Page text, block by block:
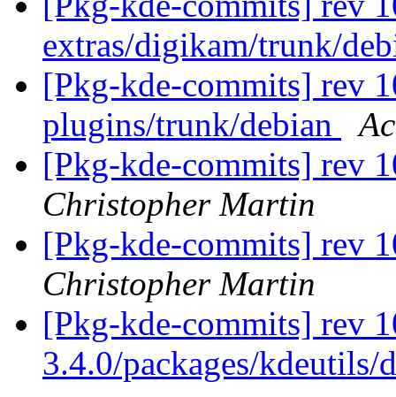
extras/digikam/trunk/
[Pkg-kde-commits] rev
plugins/trunk/debian
[Pkg-kde-commits] rev
Christopher Martin
[Pkg-kde-commits] rev
Christopher Martin
[Pkg-kde-commits] rev
3.4.0/packages/kdeutils/